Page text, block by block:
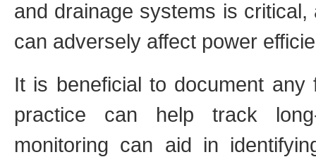
and drainage systems is
can adversely affect power
It is beneficial to document
practice can help track
monitoring can aid in